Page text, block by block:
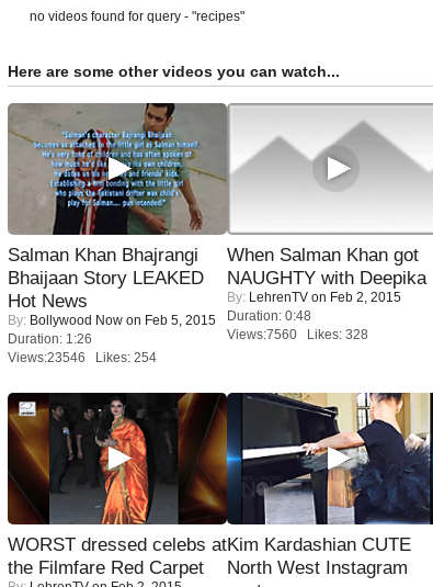
no videos found for query - "recipes"
Here are some other videos you can watch...
Salman Khan Bhajrangi
Bhaijaan Story LEAKED
Hot News
By: Bollywood Now on Feb 5, 2015
Duration: 1:26
Views:23546 Likes: 254
When Salman Khan got
NAUGHTY with Deepika
By: LehrenTV on Feb 2, 2015
Duration: 0:48
Views:7560 Likes: 328
WORST dressed celebs at
the Filmfare Red Carpet
Kim Kardashian CUTE
North West Instagram